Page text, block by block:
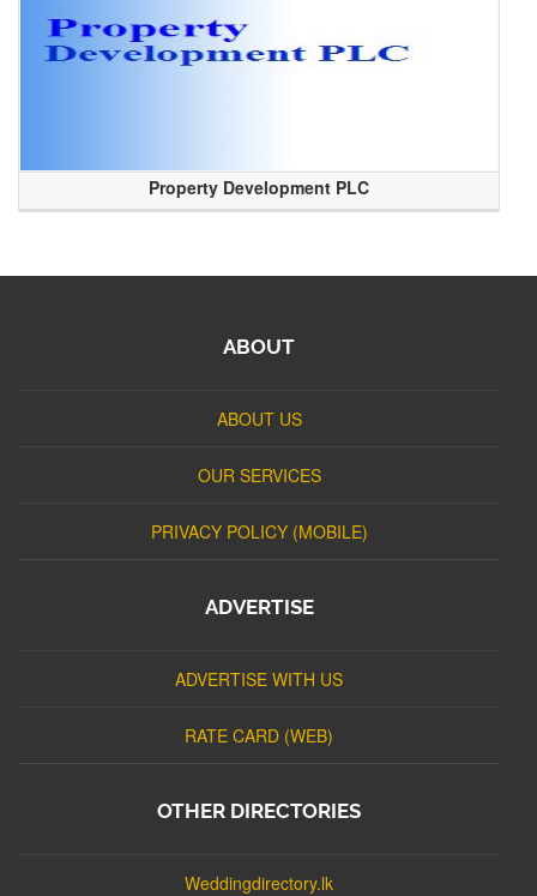
Property Development PLC
ABOUT
ABOUT US
OUR SERVICES
PRIVACY POLICY (MOBILE)
ADVERTISE
ADVERTISE WITH US
RATE CARD (WEB)
OTHER DIRECTORIES
Weddingdirectory.lk